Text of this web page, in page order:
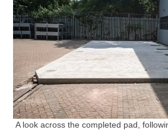
A look across the completed pad,